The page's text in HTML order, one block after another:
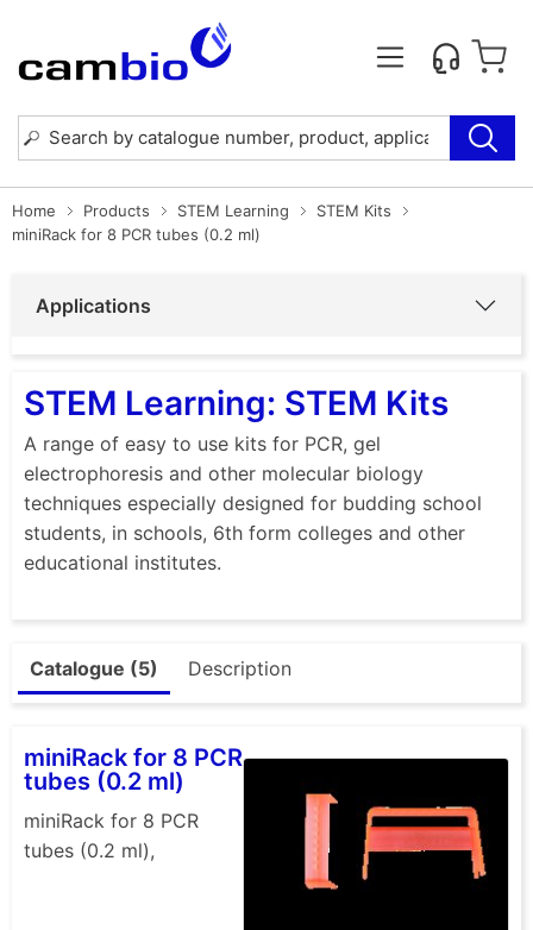
Home Products STEM Learning
STEM Kits
miniRack for 8 PCR tubes (0.2 ml)
Applications
STEM Learning: STEM Kits
A range of easy to use kits for PCR, gel
electrophoresis and other molecular biology
techniques especially designed for budding school
students, in schools, 6th form colleges and other
educational institutes.
Catalogue (5) Description
miniRack for 8 PCR
tubes (0.2 ml)
miniRack for 8 PCR
tubes (0.2 ml),